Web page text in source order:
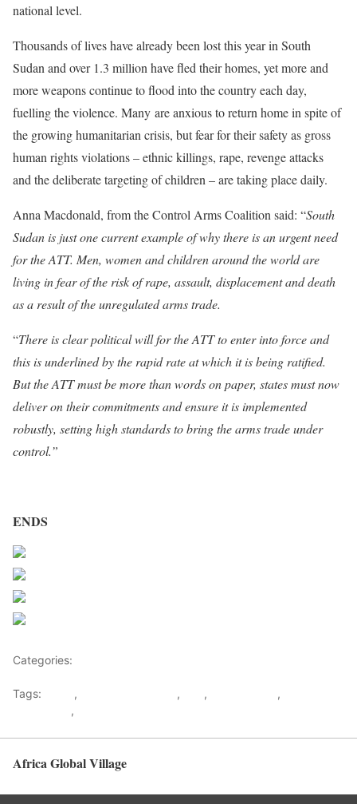
national level.
Thousands of lives have already been lost this year in South
Sudan and over 1.3 million have fled their homes, yet more and
more weapons continue to flood into the country each day,
fuelling the violence. Many are anxious to return home in spite of
the growing humanitarian crisis, but fear for their safety as gross
human rights violations – ethnic killings, rape, revenge attacks
and the deliberate targeting of children – are taking place daily.
Anna Macdonald, from the Control Arms Coalition said: “South
Sudan is just one current example of why there is an urgent need
for the ATT. Men, women and children around the world are
living in fear of the risk of rape, assault, displacement and death
as a result of the unregulated arms trade.
“There is clear political will for the ATT to enter into force and
this is underlined by the rapid rate at which it is being ratified.
But the ATT must be more than words on paper, states must now
deliver on their commitments and ensure it is implemented
robustly, setting high standards to bring the arms trade under
control.”
ENDS
Categories:
Tags: , , ,
,
,
Africa Global Village